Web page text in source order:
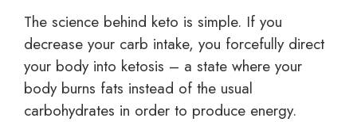
The science behind keto is simple. If you
decrease your carb intake, you forcefully direct
your body into ketosis – a state where your
body burns fats instead of the usual
carbohydrates in order to produce energy.